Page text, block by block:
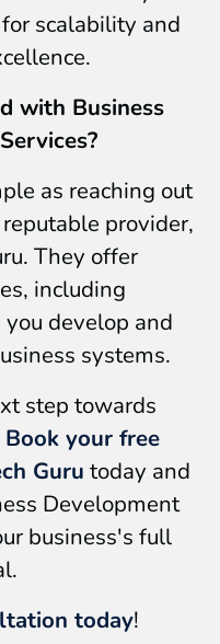
scalability and
with Business
as reaching out
provider,
They offer
including
develop and
systems.
step towards
Book your free
Guru today and
Development
business's full
today!